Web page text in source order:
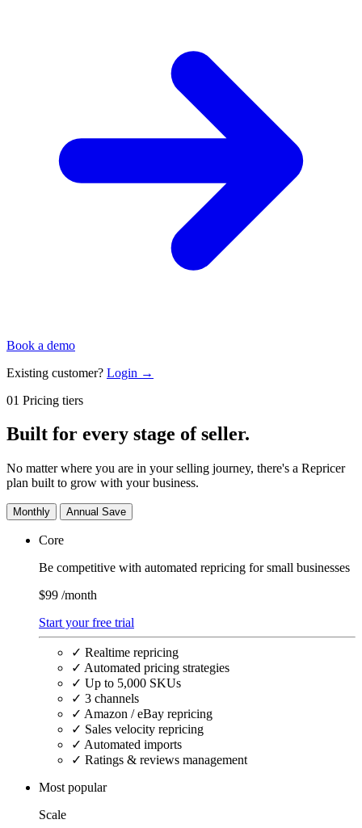
Book a demo
Existing customer? Login →
01 Pricing tiers
Built for every stage of seller.
No matter where you are in your selling journey, there's a Repricer
plan built to grow with your business.
Monthly Annual Save
Core
Be competitive with automated repricing for small businesses
$99 /month
Start your free trial
✓ Realtime repricing
✓ Automated pricing strategies
✓ Up to 5,000 SKUs
✓ 3 channels
✓ Amazon / eBay repricing
✓ Sales velocity repricing
✓ Automated imports
✓ Ratings & reviews management
Most popular
Scale